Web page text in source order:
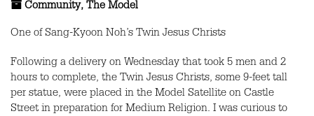
Community, The Model
One of Sang-Kyoon Noh’s Twin Jesus Christs
Following a delivery on Wednesday that took 5 men and 2
hours to complete, the Twin Jesus Christs, some 9-feet tall
per statue, were placed in the Model Satellite on Castle
Street in preparation for Medium Religion. I was curious to